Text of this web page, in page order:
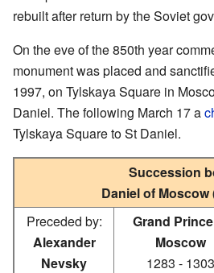
rebuilt after return by the Soviet
On the eve of the 850th year
monument was placed and
1997, on Tylskaya Square in
Daniel. The following March 17 a
Tylskaya Square to St Daniel.
Succession
Daniel of Moscow
Preceded by:
Alexander
Nevsky
Grand
Moscow
1283 - 1303